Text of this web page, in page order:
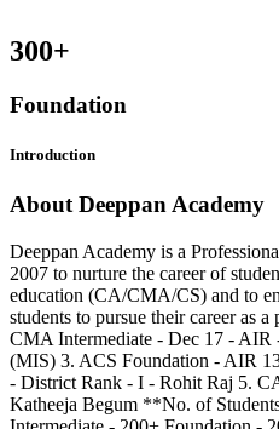
300+
Foundation
Introduction
About Deeppan Academy
Deeppan Academy is a
2007 to nurture the career of
education (CA/CMA/CS) and to
students to pursue their career as
CMA Intermediate - Dec 17 -
(MIS) 3. ACS Foundation - AIR
- District Rank - I - Rohit Raj 5.
Katheeja Begum **No. of